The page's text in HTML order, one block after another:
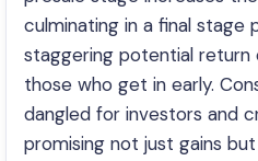
culminating in a final stage
staggering potential
those who get in early.
dangled for investors and
promising not just gains